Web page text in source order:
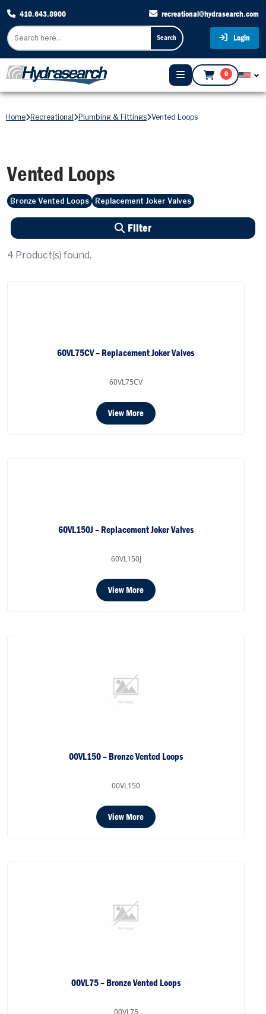
410.643.8900 recreational@hydrasearch.com
Search Login
0
Home Recreational Plumbing & Fittings Vented Loops
Vented Loops
Bronze Vented Loops Replacement Joker Valves
Filter
4 Product(s) found.
60VL75CV – Replacement Joker Valves
60VL75CV
View More
60VL150J – Replacement Joker Valves
60VL150J
View More
00VL150 – Bronze Vented Loops
00VL150
View More
00VL75 – Bronze Vented Loops
00VL75